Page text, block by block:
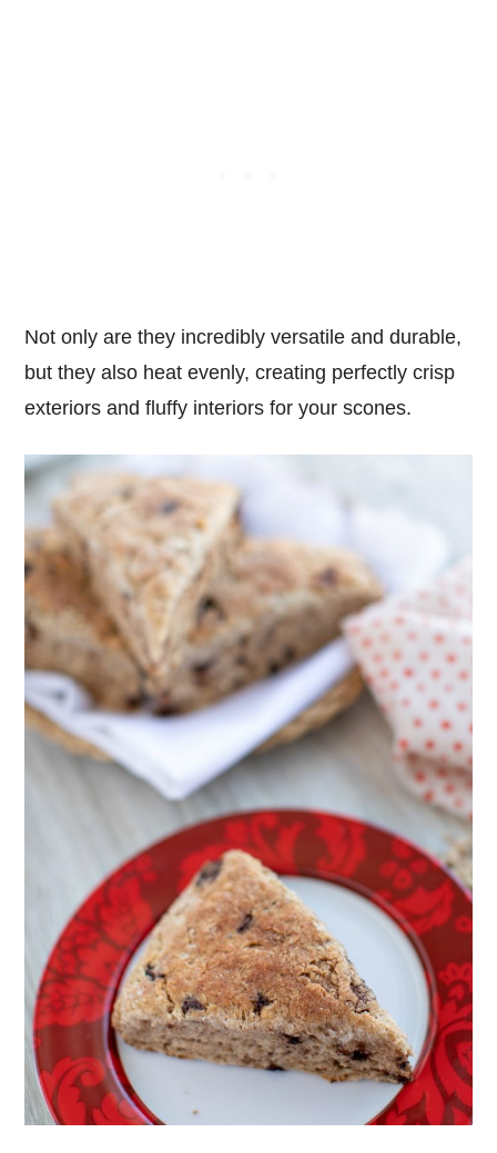
Not only are they incredibly versatile and durable,
but they also heat evenly, creating perfectly crisp
exteriors and fluffy interiors for your scones.